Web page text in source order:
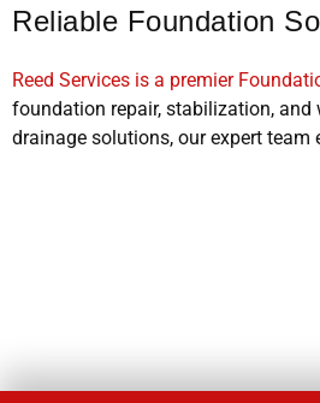
Reliable Foundation
Reed Services is a premier
foundation repair, stabilization, and
drainage solutions, our expert